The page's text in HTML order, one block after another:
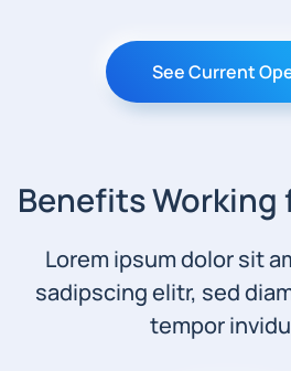
See Current
Benefits Working
Lorem ipsum dolor sit
sadipscing elitr, sed
tempor